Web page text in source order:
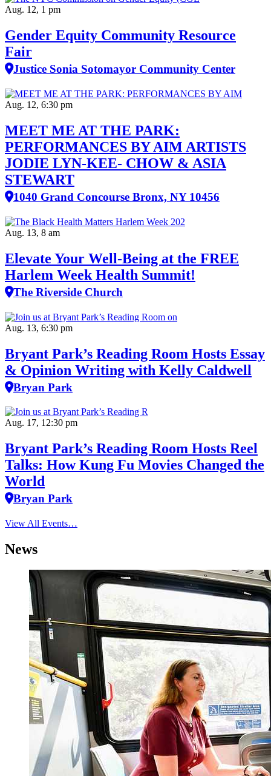
Aug. 12, 1 pm
Gender Equity Community Resource
Fair
Justice Sonia Sotomayor Community Center
Aug. 12, 6:30 pm
MEET ME AT THE PARK:
PERFORMANCES BY AIM ARTISTS
JODIE LYN-KEE- CHOW & ASIA
STEWART
1040 Grand Concourse Bronx, NY 10456
Aug. 13, 8 am
Elevate Your Well‑Being at the FREE
Harlem Week Health Summit!
The Riverside Church
Aug. 13, 6:30 pm
Bryant Park’s Reading Room Hosts Essay
& Opinion Writing with Kelly Caldwell
Bryan Park
Aug. 17, 12:30 pm
Bryant Park’s Reading Room Hosts Reel
Talks: How Kung Fu Movies Changed the
World
Bryan Park
View All Events…
News